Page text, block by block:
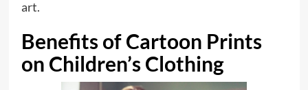
art.
Benefits of Cartoon Prints
on Children’s Clothing